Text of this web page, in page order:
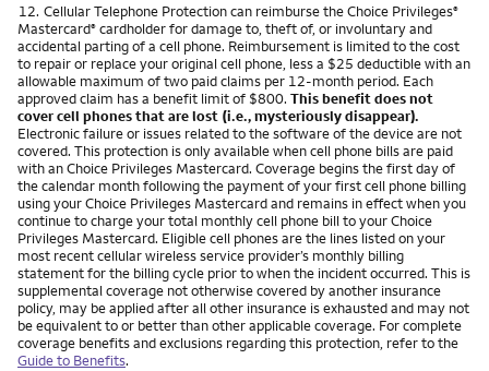
Nota
12. Cellular Telephone Protection can reimburse the Choice Privileges®
Mastercard® cardholder for damage to, theft of, or involuntary and
accidental parting of a cell phone. Reimbursement is limited to the cost
to repair or replace your original cell phone, less a $25 deductible with an
allowable maximum of two paid claims per 12-month period. Each
approved claim has a benefit limit of $800. This benefit does not
cover cell phones that are lost (i.e., mysteriously disappear).
Electronic failure or issues related to the software of the device are not
covered. This protection is only available when cell phone bills are paid
with an Choice Privileges Mastercard. Coverage begins the first day of
the calendar month following the payment of your first cell phone billing
using your Choice Privileges Mastercard and remains in effect when you
continue to charge your total monthly cell phone bill to your Choice
Privileges Mastercard. Eligible cell phones are the lines listed on your
most recent cellular wireless service provider’s monthly billing
statement for the billing cycle prior to when the incident occurred. This is
supplemental coverage not otherwise covered by another insurance
policy, may be applied after all other insurance is exhausted and may not
be equivalent to or better than other applicable coverage. For complete
coverage benefits and exclusions regarding this protection, refer to the
Guide to Benefits.